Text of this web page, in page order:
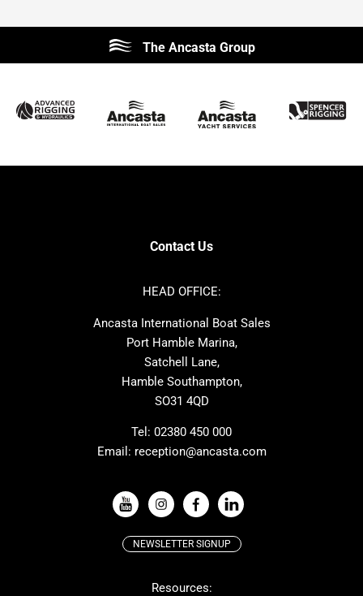
Lagoon
Prestige
Jeanneau
Sunseeker
Fairline
Bavaria
Hanse
Amel
Dehler
Hardy
Moody
One Design
Windy
Absolute
VIEW ALL USED BOAT BRANDS
The Ancasta Group
Contact Us
HEAD OFFICE:
Ancasta International Boat Sales
Port Hamble Marina,
Satchell Lane,
Hamble Southampton,
SO31 4QD
Tel: 02380 450 000
Email: reception@ancasta.com
NEWSLETTER SIGNUP
Resources: